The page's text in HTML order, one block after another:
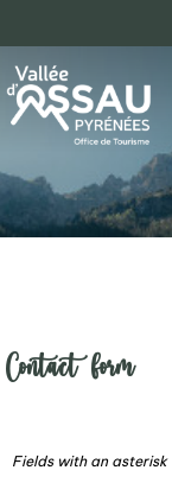
Contact form
Fields with an asterisk